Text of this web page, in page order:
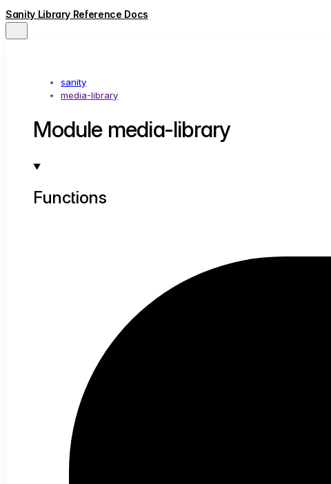
Sanity Library Reference Docs
sanity
media-library
Module media-library
Functions